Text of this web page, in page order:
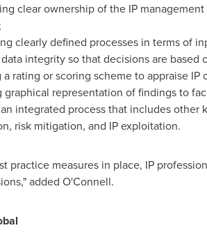
clear ownership of the IP
clearly defined processes in terms of
integrity so that decisions are based
rating or scoring scheme to appraise IP
graphical representation of findings to
integrated process that includes other
risk mitigation, and IP exploitation.
practice measures in place, IP
added O'Connell.